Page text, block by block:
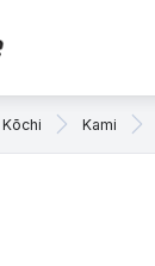
Kōchi Kami